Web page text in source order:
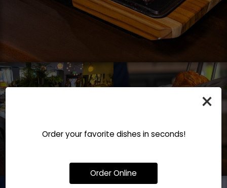
×
Order your favorite dishes in seconds!
Order Online